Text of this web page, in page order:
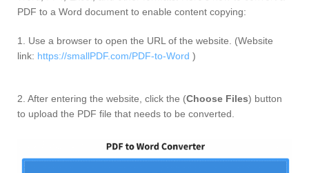
PDF to a Word document to enable content copying:
1. Use a browser to open the URL of the website. (Website
link: https://smallPDF.com/PDF-to-Word )
2. After entering the website, click the (Choose Files) button
to upload the PDF file that needs to be converted.